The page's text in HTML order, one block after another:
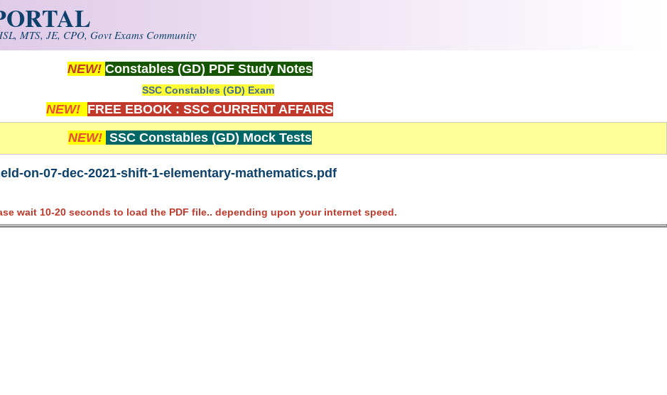
MTS, JE, CPO, Govt Exams Community
NEW! Constables (GD) PDF Study Notes
SSC Constables (GD) Exam
NEW! FREE EBOOK : SSC CURRENT AFFAIRS
NEW! SSC Constables (GD) Mock Tests
on-07-dec-2021-shift-1-elementary-mathematics.pdf
wait 10-20 seconds to load the PDF file.. depending upon your internet speed.